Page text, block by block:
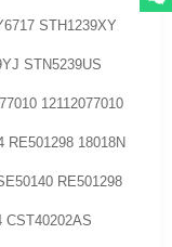
STH1239XY
STN5239US
12112077010
RE501298 18018N
RE501298
CST40202AS